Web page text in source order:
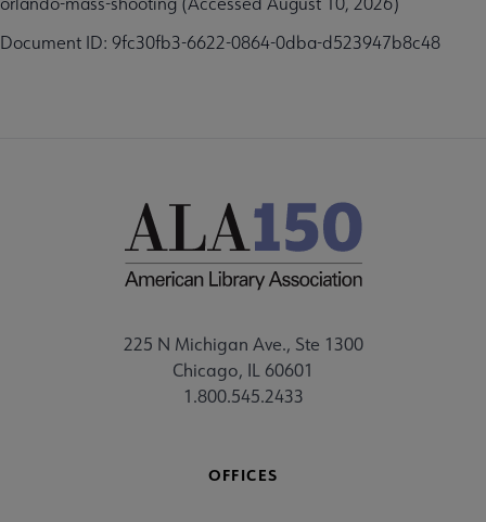
Document ID: 9fc30fb3-6622-0864-0dba-d523947b8c48
225 N Michigan Ave., Ste 1300
Chicago, IL 60601
1.800.545.2433
OFFICES